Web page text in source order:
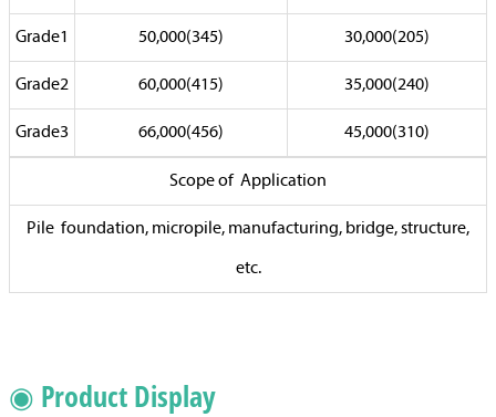
Grade1 50,000(345) 30,000(205)
Grade2 60,000(415) 35,000(240)
Grade3 66,000(456) 45,000(310)
Scope of Application
Pile foundation, micropile, manufacturing, bridge, structure,
etc.
◉ Product Display